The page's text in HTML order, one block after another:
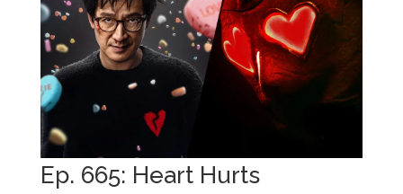
Ep. 665: Heart Hurts